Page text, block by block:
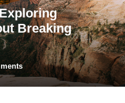
Breaking